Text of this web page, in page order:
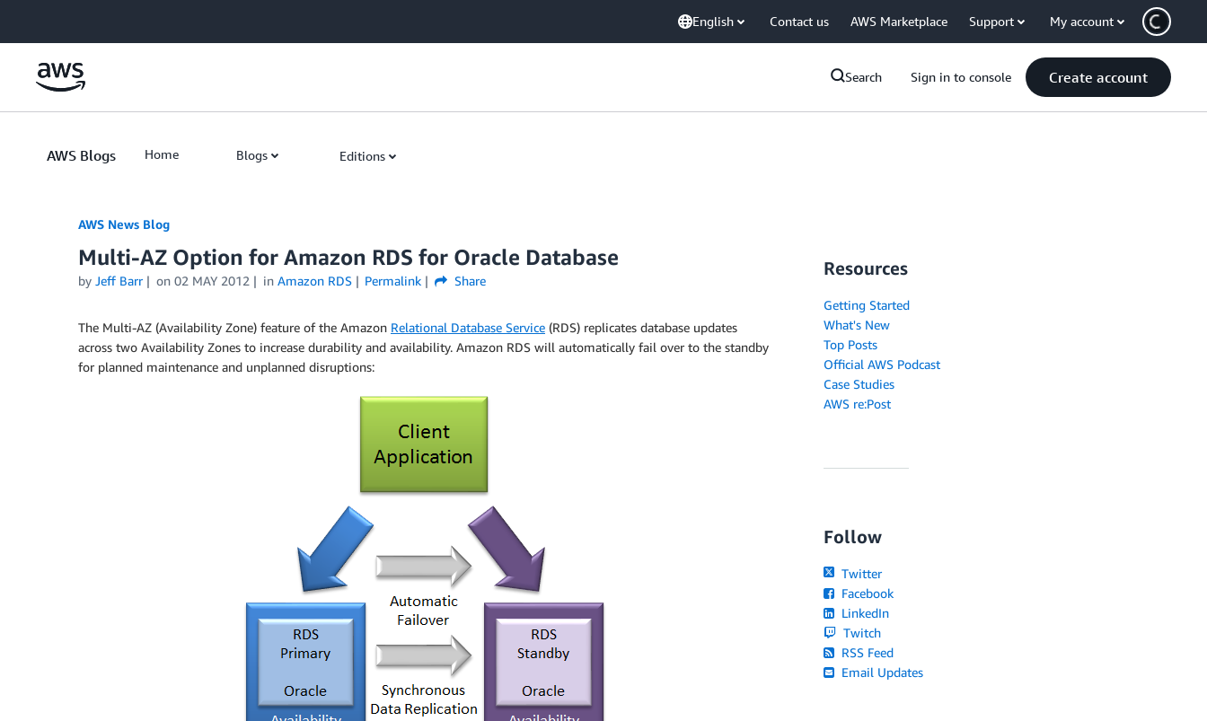
English Contact us AWS Marketplace Support My account
Search Sign in to console Create account
AWS Blogs Home Blogs Editions
AWS News Blog
Multi-AZ Option for Amazon RDS for Oracle Database
by Jeff Barr on 02 MAY 2012 in Amazon RDS Permalink Share
The Multi-AZ (Availability Zone) feature of the Amazon Relational Database Service (RDS) replicates database updates
across two Availability Zones to increase durability and availability. Amazon RDS will automatically fail over to the standby
for planned maintenance and unplanned disruptions:
Resources
Getting Started
What's New
Top Posts
Official AWS Podcast
Case Studies
AWS re:Post
Follow
Twitter
Facebook
LinkedIn
Twitch
RSS Feed
Email Updates